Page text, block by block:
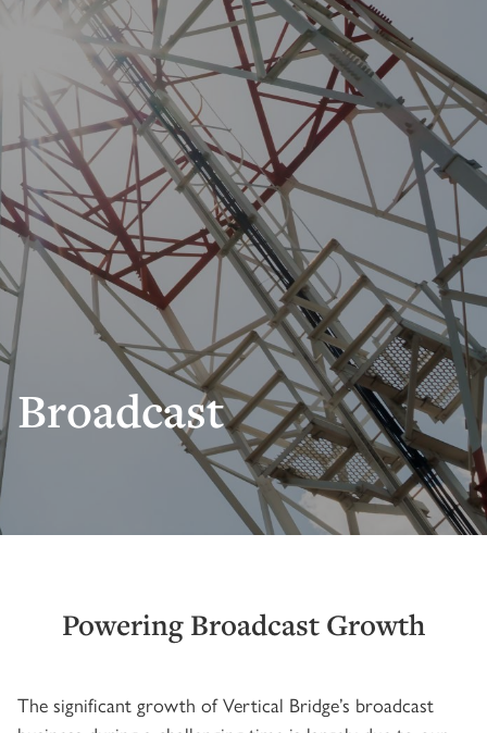
Broadcast
Powering Broadcast Growth
The significant growth of Vertical Bridge’s broadcast